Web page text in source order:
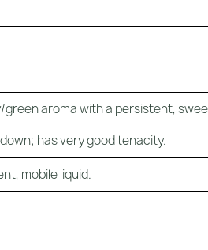
aroma with a persistent,
has very good tenacity.
mobile liquid.